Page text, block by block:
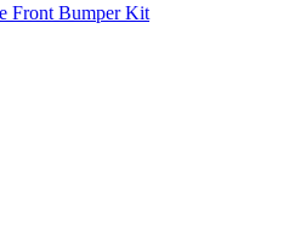
Front Bumper Kit